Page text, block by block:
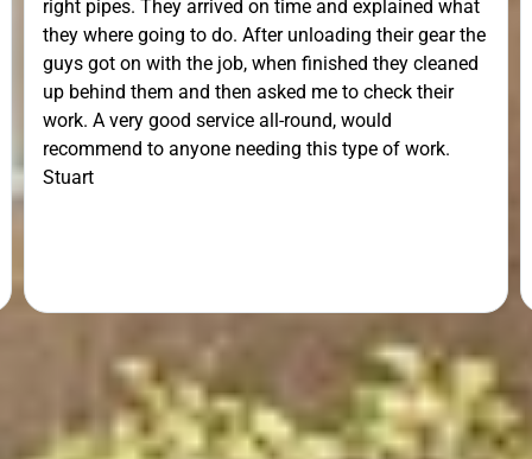
right pipes. They arrived on time and explained what
they where going to do. After unloading their gear the
guys got on with the job, when finished they cleaned
up behind them and then asked me to check their
work. A very good service all-round, would
recommend to anyone needing this type of work.
Stuart